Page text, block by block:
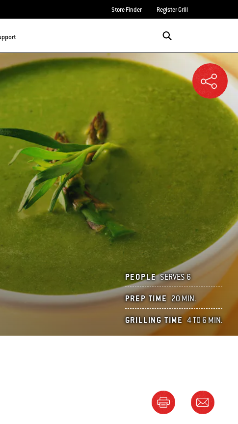
Store Finder Register Grill
PEOPLE SERVES 6
PREP TIME 20 MIN.
GRILLING TIME 4 TO 6 MIN.